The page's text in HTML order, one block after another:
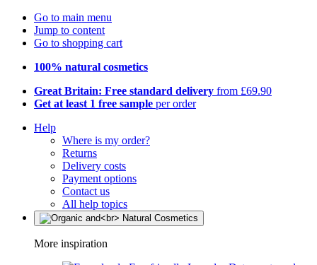
Go to main menu
Jump to content
Go to shopping cart
100% natural cosmetics
Great Britain: Free standard delivery from £69.90
Get at least 1 free sample per order
Help
Where is my order?
Returns
Delivery costs
Payment options
Contact us
All help topics
More inspiration